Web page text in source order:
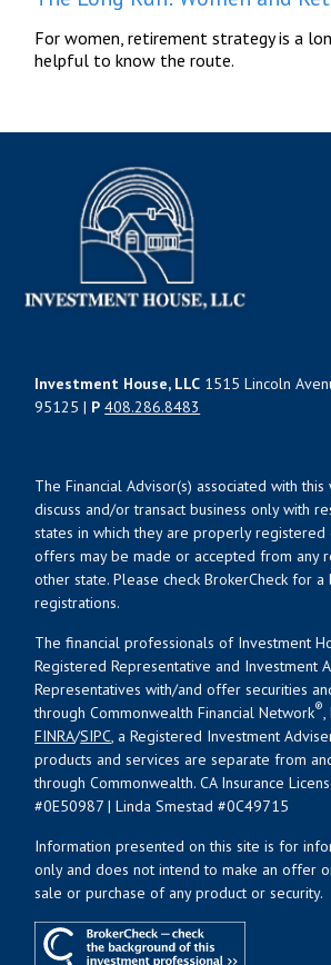
For women, retirement strategy is a
helpful to know the route.
Investment House, LLC 1515 Lincoln
95125 | P 408.286.8483
The Financial Advisor(s) associated with
discuss and/or transact business only with
states in which they are properly registered
offers may be made or accepted from any
other state. Please check BrokerCheck for
registrations.
The financial professionals of Investment
Registered Representative and Investment
Representatives with/and offer securities
through Commonwealth Financial Network®,
FINRA/SIPC, a Registered Investment
products and services are separate from
through Commonwealth. CA Insurance
#0E50987 | Linda Smestad #0C49715
Information presented on this site is for
only and does not intend to make an offer
sale or purchase of any product or security.